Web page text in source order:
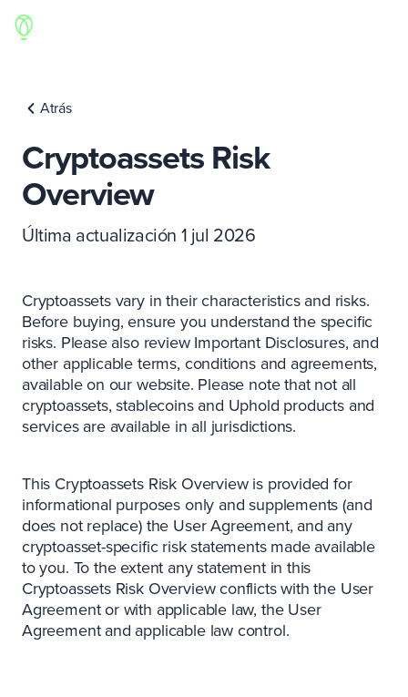
Atrás
Cryptoassets Risk
Overview
Última actualización 1 jul 2026
Cryptoassets vary in their characteristics and risks.
Before buying, ensure you understand the specific
risks. Please also review Important Disclosures, and
other applicable terms, conditions and agreements,
available on our website. Please note that not all
cryptoassets, stablecoins and Uphold products and
services are available in all jurisdictions.
This Cryptoassets Risk Overview is provided for
informational purposes only and supplements (and
does not replace) the User Agreement, and any
cryptoasset-specific risk statements made available
to you. To the extent any statement in this
Cryptoassets Risk Overview conflicts with the User
Agreement or with applicable law, the User
Agreement and applicable law control.